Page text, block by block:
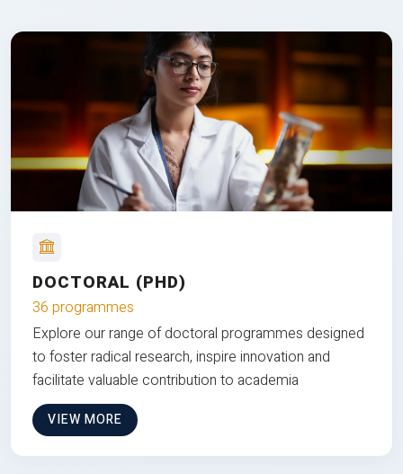
DOCTORAL (PHD)
36 programmes
Explore our range of doctoral programmes designed
to foster radical research, inspire innovation and
facilitate valuable contribution to academia
VIEW MORE